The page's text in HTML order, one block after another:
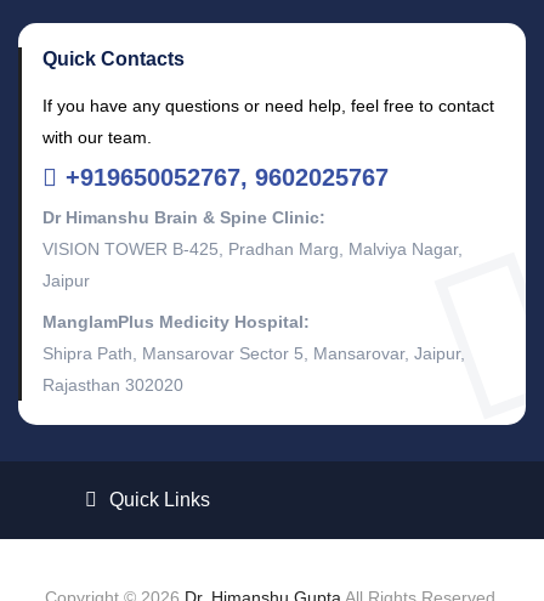
Quick Contacts
If you have any questions or need help, feel free to contact
with our team.
+919650052767, 9602025767
Dr Himanshu Brain & Spine Clinic:
VISION TOWER B-425, Pradhan Marg, Malviya Nagar,
Jaipur
ManglamPlus Medicity Hospital:
Shipra Path, Mansarovar Sector 5, Mansarovar, Jaipur,
Rajasthan 302020
Quick Links